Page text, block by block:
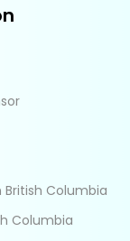
British Columbia
Columbia